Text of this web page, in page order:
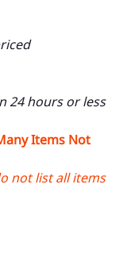
24 hours or less
Items Not
not list all items